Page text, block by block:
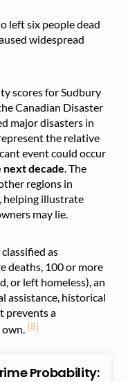
left six people dead
widespread
scores for Sudbury
Canadian Disaster
major disasters in
the relative
event could occur
next decade. The
regions in
helping illustrate
may lie.
as
deaths, 100 or more
or left homeless), an
assistance, historical
prevents a
[8]
Probability: